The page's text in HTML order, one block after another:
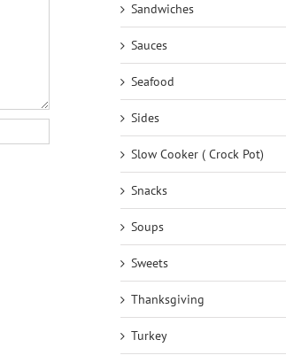
Sandwiches
Sauces
Seafood
Sides
Slow Cooker ( Crock Pot)
Snacks
Soups
Sweets
Thanksgiving
Turkey